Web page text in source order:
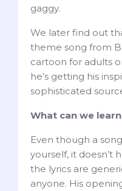
gaggy.
We later find out
theme song from
cartoon for adults
he’s getting his
sophisticated
What can we
Even though a
yourself, it doesn’t
the lyrics are
anyone. His